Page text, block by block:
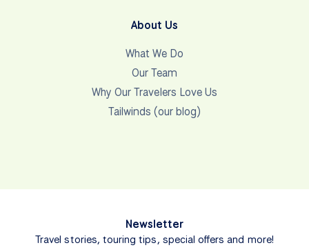
About Us
What We Do
Our Team
Why Our Travelers Love Us
Tailwinds (our blog)
Newsletter
Travel stories, touring tips, special offers and more!